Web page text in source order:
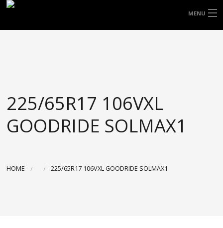
MENU
ACCESSORIES
BLOGS
225/65R17 106VXL
GOODRIDE SOLMAX1
HOME 225/65R17 106VXL GOODRIDE SOLMAX1
FREE DOOR TO DOOR DELIVERY WITHIN